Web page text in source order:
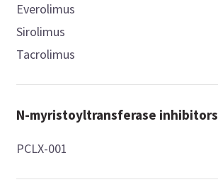
Everolimus
Sirolimus
Tacrolimus
N-myristoyltransferase inhibitors
PCLX-001